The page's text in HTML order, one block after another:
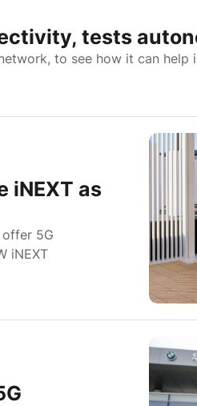
tests
to see how it can help
iNEXT as
5G
iNEXT